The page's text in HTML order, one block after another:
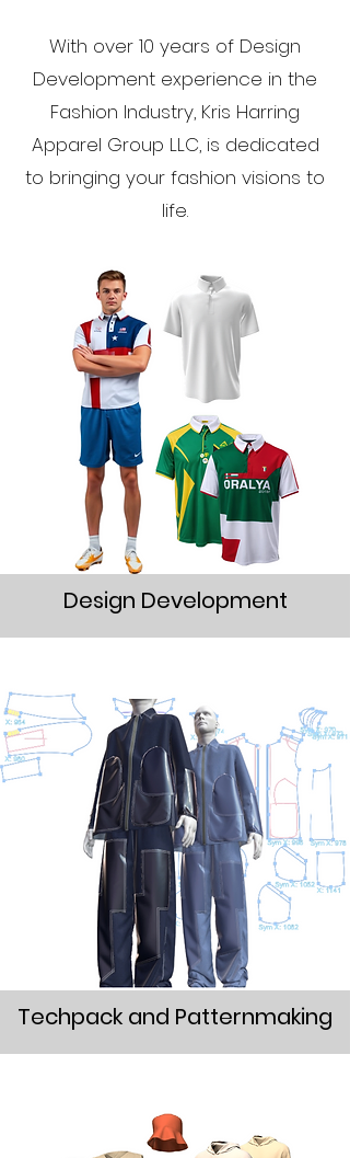
With over 10 years of Design
Development experience in the
Fashion Industry, Kris Harring
Apparel Group LLC, is dedicated
to bringing your fashion visions to
life.
Design Development
Techpack and Patternmaking